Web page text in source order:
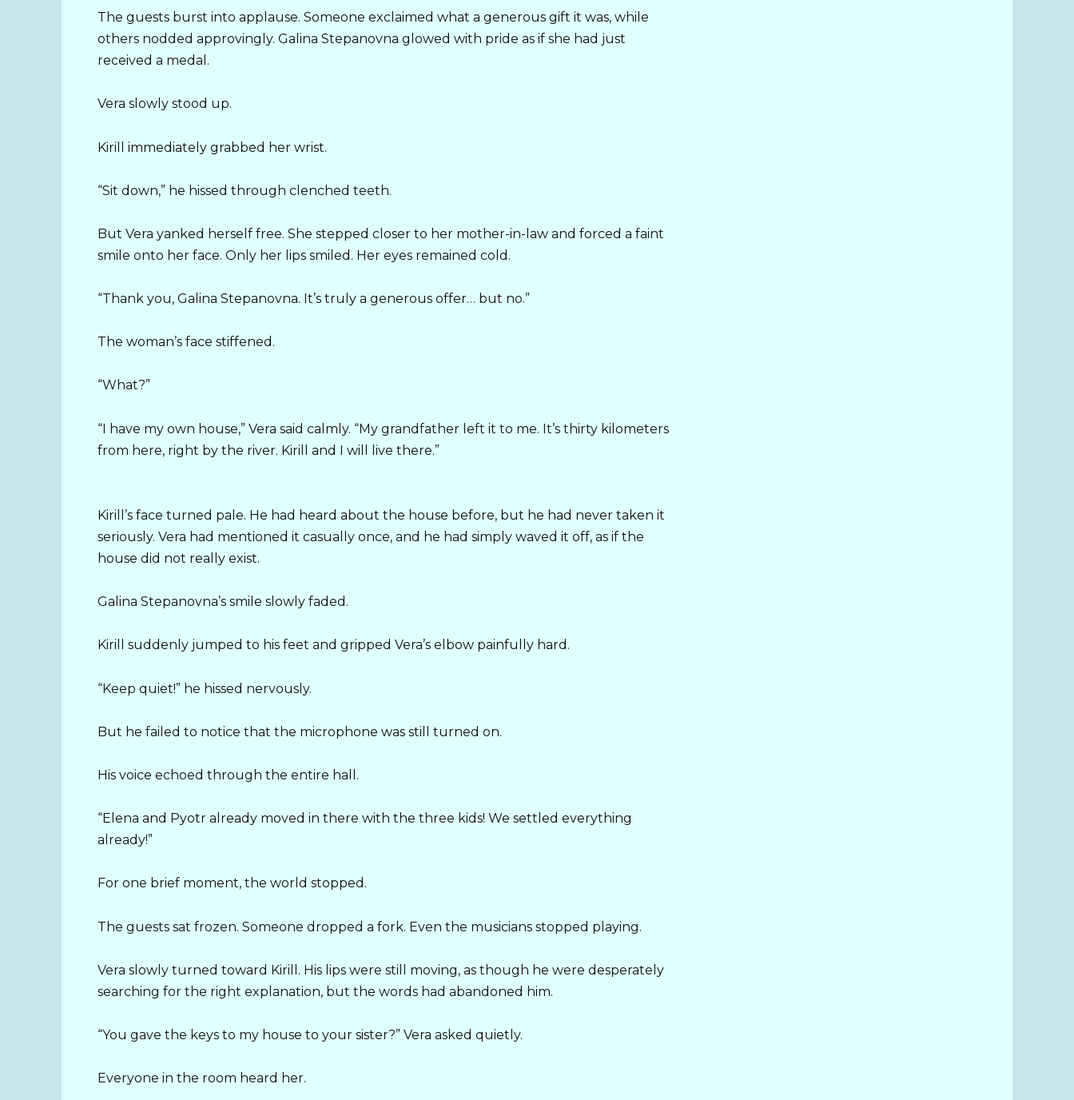
The guests burst into applause. Someone exclaimed what a generous gift it was, while
others nodded approvingly. Galina Stepanovna glowed with pride as if she had just
received a medal.
Vera slowly stood up.
Kirill immediately grabbed her wrist.
“Sit down,” he hissed through clenched teeth.
But Vera yanked herself free. She stepped closer to her mother-in-law and forced a faint
smile onto her face. Only her lips smiled. Her eyes remained cold.
“Thank you, Galina Stepanovna. It’s truly a generous offer… but no.”
The woman’s face stiffened.
“What?”
“I have my own house,” Vera said calmly. “My grandfather left it to me. It’s thirty kilometers
from here, right by the river. Kirill and I will live there.”
Kirill’s face turned pale. He had heard about the house before, but he had never taken it
seriously. Vera had mentioned it casually once, and he had simply waved it off, as if the
house did not really exist.
Galina Stepanovna’s smile slowly faded.
Kirill suddenly jumped to his feet and gripped Vera’s elbow painfully hard.
“Keep quiet!” he hissed nervously.
But he failed to notice that the microphone was still turned on.
His voice echoed through the entire hall.
“Elena and Pyotr already moved in there with the three kids! We settled everything
already!”
For one brief moment, the world stopped.
The guests sat frozen. Someone dropped a fork. Even the musicians stopped playing.
Vera slowly turned toward Kirill. His lips were still moving, as though he were desperately
searching for the right explanation, but the words had abandoned him.
“You gave the keys to my house to your sister?” Vera asked quietly.
Everyone in the room heard her.